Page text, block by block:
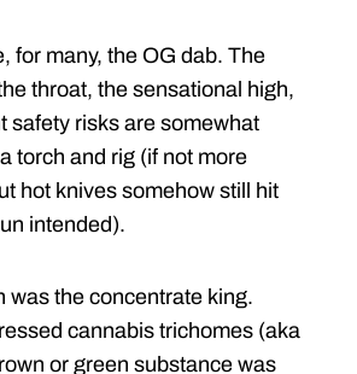
for many, the OG dab. The
throat, the sensational high,
safety risks are somewhat
torch and rig (if not more
hot knives somehow still hit
intended).
was the concentrate king.
cannabis trichomes (aka
or green substance was